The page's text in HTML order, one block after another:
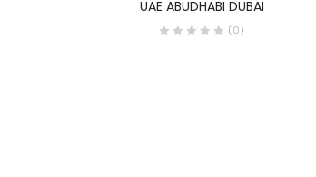
UAE ABUDHABI DUBAI
(0)